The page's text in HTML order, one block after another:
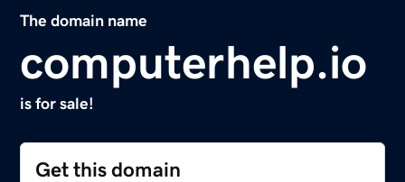
The domain name
computerhelp.io
is for sale!
Get this domain